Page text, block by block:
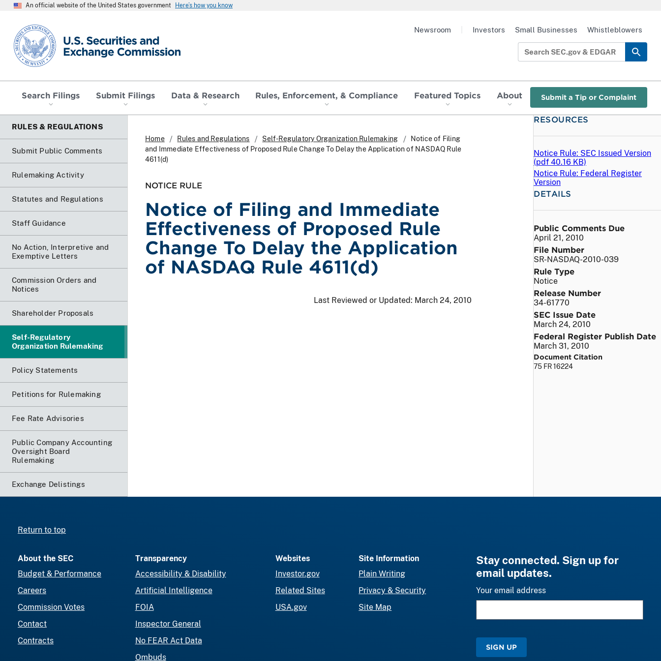
An official website of the United States government Here’s how you know
SEC homepage
Search Filings Submit Filings Data & Research Rules, Enforcement, & Compliance Featured Topics About Submit a Tip or Complaint
Newsroom Investors Small Businesses Whistleblowers
RULES & REGULATIONS
Submit Public Comments
Rulemaking Activity
Statutes and Regulations
Staff Guidance
No Action, Interpretive and
Exemptive Letters
Commission Orders and
Notices
Shareholder Proposals
Self-Regulatory
Organization Rulemaking
Policy Statements
Petitions for Rulemaking
Fee Rate Advisories
Public Company Accounting
Oversight Board
Rulemaking
Exchange Delistings
Home Rules and Regulations Self-Regulatory Organization Rulemaking
Notice of Filing
and Immediate Effectiveness of Proposed Rule Change To Delay the Application of NASDAQ Rule
4611(d)
NOTICE RULE
Notice of Filing and Immediate
Effectiveness of Proposed Rule
Change To Delay the Application
of NASDAQ Rule 4611(d)
Last Reviewed or Updated: March 24, 2010
RESOURCES
Notice Rule: SEC Issued Version
(pdf 40.16 KB)
Notice Rule: Federal Register
Version
DETAILS
Public Comments Due
April 21, 2010
File Number
SR-NASDAQ-2010-039
Rule Type
Notice
Release Number
34-61770
SEC Issue Date
March 24, 2010
Federal Register Publish Date
March 31, 2010
Document Citation
75 FR 16224
Return to top
About the SEC
Budget & Performance
Careers
Commission Votes
Contact
Contracts
Transparency
Accessibility & Disability
Artificial Intelligence
FOIA
Inspector General
No FEAR Act Data
Ombuds
Websites
Investor.gov
Related Sites
USA.gov
Site Information
Plain Writing
Privacy & Security
Site Map
Stay connected. Sign up for
email updates.
Your email address
SIGN UP